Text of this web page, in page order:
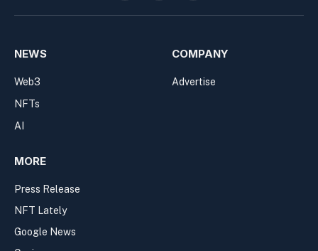
NEWS
Web3
NFTs
AI
COMPANY
Advertise
MORE
Press Release
NFT Lately
Google News